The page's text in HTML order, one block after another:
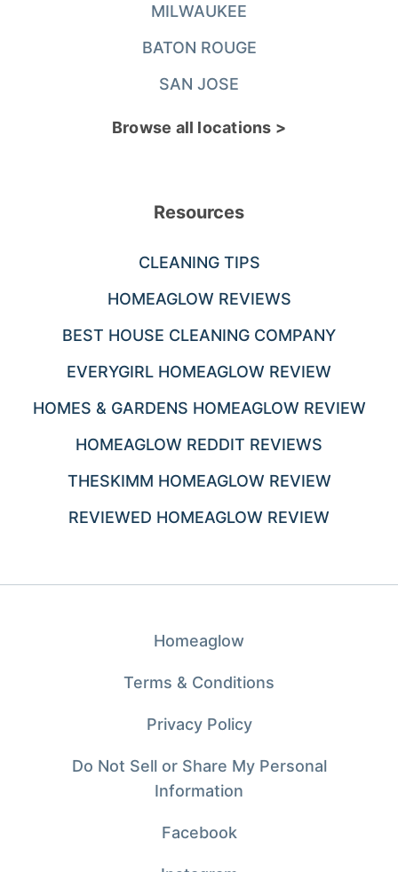
MILWAUKEE
BATON ROUGE
SAN JOSE
Browse all locations >
Resources
CLEANING TIPS
HOMEAGLOW REVIEWS
BEST HOUSE CLEANING COMPANY
EVERYGIRL HOMEAGLOW REVIEW
HOMES & GARDENS HOMEAGLOW REVIEW
HOMEAGLOW REDDIT REVIEWS
THESKIMM HOMEAGLOW REVIEW
REVIEWED HOMEAGLOW REVIEW
Homeaglow
Terms & Conditions
Privacy Policy
Do Not Sell or Share My Personal
Information
Facebook